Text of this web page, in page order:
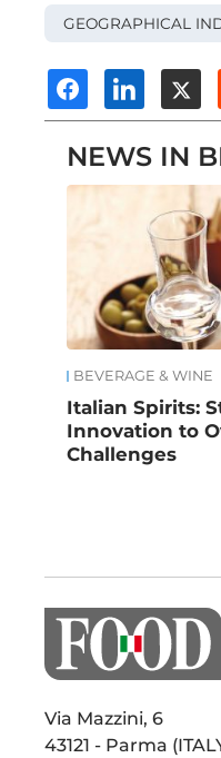
GEOGRAPHICAL
NEWS IN
BEVERAGE & WINE
Italian Spirits:
Innovation to
Challenges
Via Mazzini, 6
43121 - Parma